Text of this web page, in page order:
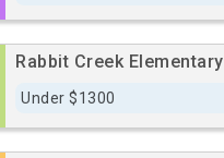
Rabbit Creek Elementary
Under $1300